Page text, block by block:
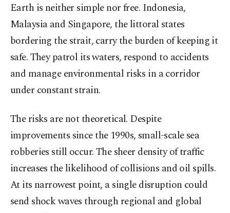
Earth is neither simple nor free. Indonesia,
Malaysia and Singapore, the littoral states
bordering the strait, carry the burden of keeping it
safe. They patrol its waters, respond to accidents
and manage environmental risks in a corridor
under constant strain.
The risks are not theoretical. Despite
improvements since the 1990s, small-scale sea
robberies still occur. The sheer density of traffic
increases the likelihood of collisions and oil spills.
At its narrowest point, a single disruption could
send shock waves through regional and global